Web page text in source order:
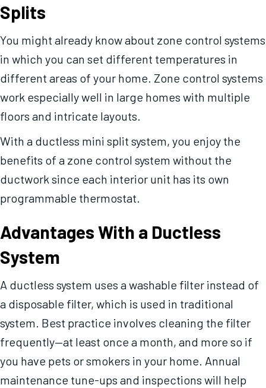
Splits
You might already know about zone control systems
in which you can set different temperatures in
different areas of your home. Zone control systems
work especially well in large homes with multiple
floors and intricate layouts.
With a ductless mini split system, you enjoy the
benefits of a zone control system without the
ductwork since each interior unit has its own
programmable thermostat.
Advantages With a Ductless
System
A ductless system uses a washable filter instead of
a disposable filter, which is used in traditional
system. Best practice involves cleaning the filter
frequently—at least once a month, and more so if
you have pets or smokers in your home. Annual
maintenance tune-ups and inspections will help